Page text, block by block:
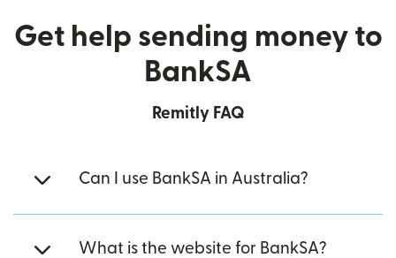
Get help sending money to
BankSA
Remitly FAQ
Can I use BankSA in Australia?
What is the website for BankSA?